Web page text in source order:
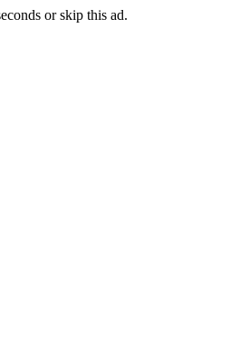
orskip this ad.